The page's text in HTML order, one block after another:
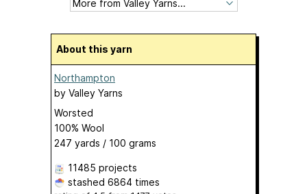
About this yarn
Northampton
by Valley Yarns
Worsted
100% Wool
247 yards / 100 grams
11485 projects
stashed 6864 times